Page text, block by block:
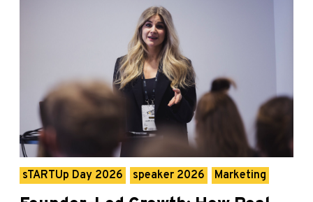
sTARTUp Day 2026 speaker 2026 Marketing